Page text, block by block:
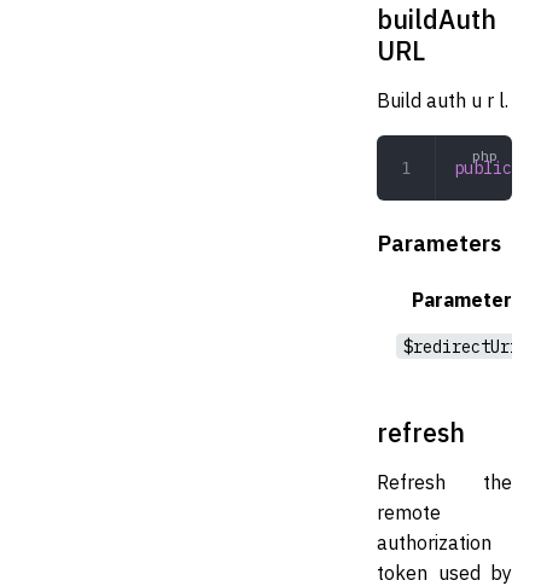
buildAuth
URL
Build auth u r l.
public
Parameters
Parameter
$redirectUri
refresh
Refresh the
remote
authorization
token used by